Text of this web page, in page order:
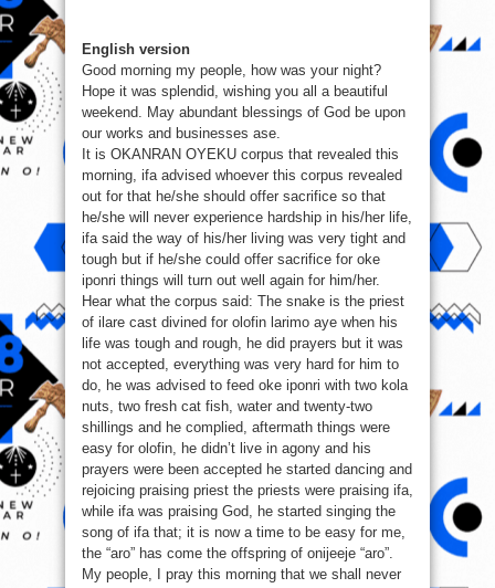
English version
Good morning my people, how was your night?
Hope it was splendid, wishing you all a beautiful
weekend. May abundant blessings of God be upon
our works and businesses ase.
It is OKANRAN OYEKU corpus that revealed this
morning, ifa advised whoever this corpus revealed
out for that he/she should offer sacrifice so that
he/she will never experience hardship in his/her life,
ifa said the way of his/her living was very tight and
tough but if he/she could offer sacrifice for oke
iponri things will turn out well again for him/her.
Hear what the corpus said: The snake is the priest
of ilare cast divined for olofin larimo aye when his
life was tough and rough, he did prayers but it was
not accepted, everything was very hard for him to
do, he was advised to feed oke iponri with two kola
nuts, two fresh cat fish, water and twenty-two
shillings and he complied, aftermath things were
easy for olofin, he didn’t live in agony and his
prayers were been accepted he started dancing and
rejoicing praising priest the priests were praising ifa,
while ifa was praising God, he started singing the
song of ifa that; it is now a time to be easy for me,
the “aro” has come the offspring of onijeeje “aro”.
My people, I pray this morning that we shall never